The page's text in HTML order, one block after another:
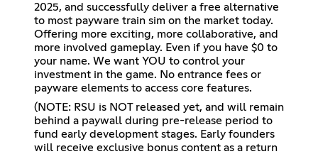
2025, and successfully deliver a free alternative
to most payware train sim on the market today.
Offering more exciting, more collaborative, and
more involved gameplay. Even if you have $0 to
your name. We want YOU to control your
investment in the game. No entrance fees or
payware elements to access core features.
(NOTE: RSU is NOT released yet, and will remain
behind a paywall during pre-release period to
fund early development stages. Early founders
will receive exclusive bonus content as a return